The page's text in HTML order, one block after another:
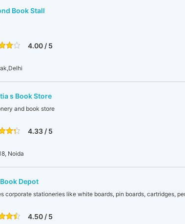
Book Stall
4.00 / 5
s Book Store
and book store
4.33 / 5
Noida
Depot
corporate stationeries like white boards, pin boards, cartridges,
4.50 / 5